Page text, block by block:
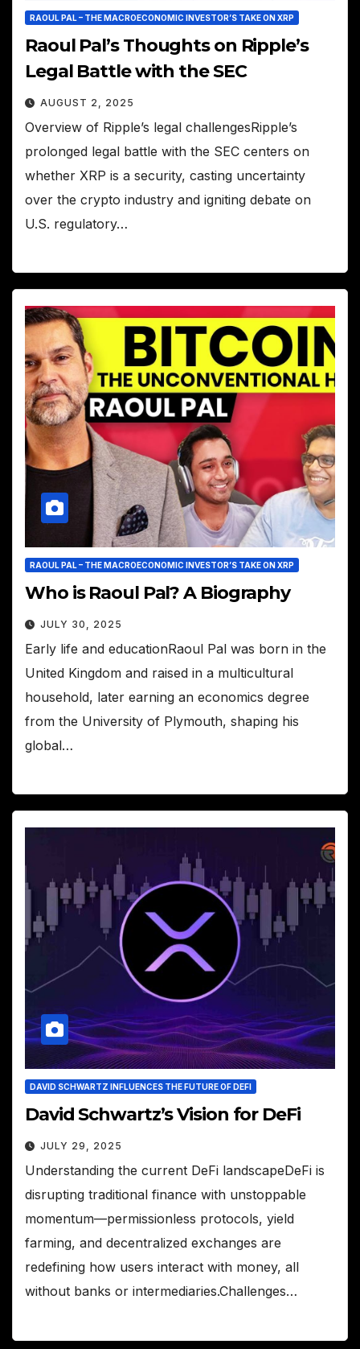
RAOUL PAL – THE MACROECONOMIC INVESTOR’S TAKE ON XRP
Raoul Pal’s Thoughts on Ripple’s
Legal Battle with the SEC
AUGUST 2, 2025
Overview of Ripple’s legal challengesRipple’s
prolonged legal battle with the SEC centers on
whether XRP is a security, casting uncertainty
over the crypto industry and igniting debate on
U.S. regulatory…
RAOUL PAL – THE MACROECONOMIC INVESTOR’S TAKE ON XRP
Who is Raoul Pal? A Biography
JULY 30, 2025
Early life and educationRaoul Pal was born in the
United Kingdom and raised in a multicultural
household, later earning an economics degree
from the University of Plymouth, shaping his
global…
DAVID SCHWARTZ INFLUENCES THE FUTURE OF DEFI
David Schwartz’s Vision for DeFi
JULY 29, 2025
Understanding the current DeFi landscapeDeFi is
disrupting traditional finance with unstoppable
momentum—permissionless protocols, yield
farming, and decentralized exchanges are
redefining how users interact with money, all
without banks or intermediaries.Challenges…